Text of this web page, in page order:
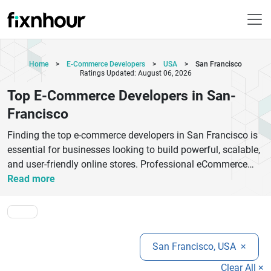
Home > E-Commerce Developers > USA >
San Francisco
Ratings Updated: August 06, 2026
Top E-Commerce Developers in San-
Francisco
Finding the top e-commerce developers in San Francisco is
essential for businesses looking to build powerful, scalable,
and user-friendly online stores. Professional eCommerce
development companies provide custom solutions using
BigCommerce, and custom frameworks to help brands grow
digitally. From responsive design and secure payment
gateway integration to AI-powered personalization and
mobile optimization, experienced developers create online
shopping experiences that increase conversions and
Read more
San Francisco, USA ×
Clear All ×